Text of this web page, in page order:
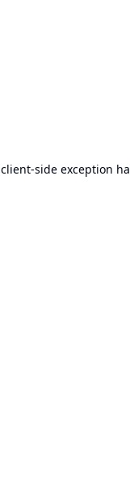
client-side exception